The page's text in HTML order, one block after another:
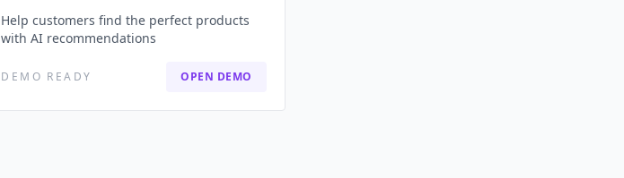
Help customers find the perfect products
with AI recommendations
DEMO READY OPEN DEMO